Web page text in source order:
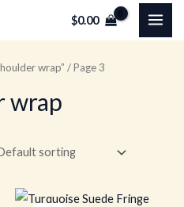
$0.00
wrap” / Page 3
wrap
Original Current